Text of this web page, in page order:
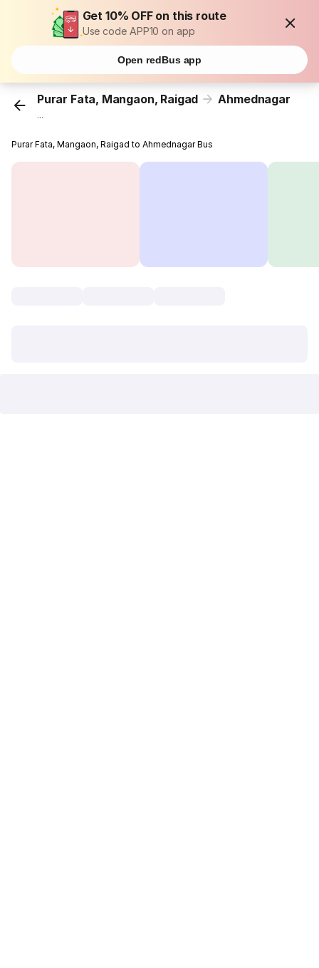
Get 10% OFF on this route
Use code APP10 on app
Open redBus app
Purar Fata, Mangaon, Raigad Ahmednagar
...
Purar Fata, Mangaon, Raigad to Ahmednagar Bus